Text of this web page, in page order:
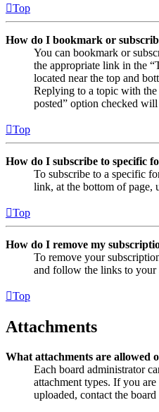
Top
How do I bookmark or
You can bookmark or
the appropriate link in the
located near the top and
Replying to a topic with
posted” option checked
Top
How do I subscribe to specific
To subscribe to a specific
link, at the bottom of page,
Top
How do I remove my
To remove your
and follow the links to your
Top
Attachments
What attachments are allowed
Each board administrator
attachment types. If you
uploaded, contact the